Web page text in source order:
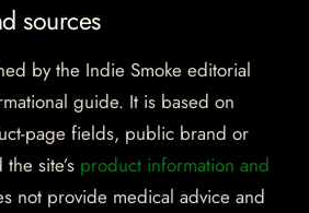
sources
by the Indie Smoke editorial
guide. It is based on
page fields, public brand or
site’s product information and
not provide medical advice and